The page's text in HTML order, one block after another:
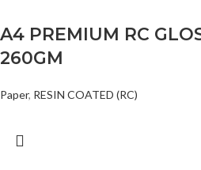
A4 PREMIUM RC
260GM
Paper, RESIN COATED (RC)